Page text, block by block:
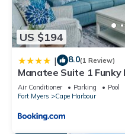
US $194
| 8.0(1 Review)
Manatee Suite 1 Funky
Harbour
Air Conditioner Parking
Pool
Fort Myers
Cape Harbour